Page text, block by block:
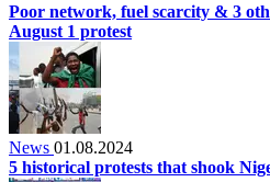
Poor network, fuel scarcity & 3
August 1 protest
News 01.08.2024
5 historical protests that shook